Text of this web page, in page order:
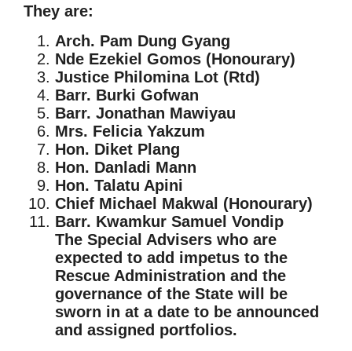
They are:
Arch. Pam Dung Gyang
Nde Ezekiel Gomos (Honourary)
Justice Philomina Lot (Rtd)
Barr. Burki Gofwan
Barr. Jonathan Mawiyau
Mrs. Felicia Yakzum
Hon. Diket Plang
Hon. Danladi Mann
Hon. Talatu Apini
Chief Michael Makwal (Honourary)
Barr. Kwamkur Samuel Vondip
The Special Advisers who are
expected to add impetus to the
Rescue Administration and the
governance of the State will be
sworn in at a date to be announced
and assigned portfolios.